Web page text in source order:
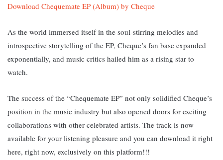
Download Chequemate EP (Album) by Cheque
As the world immersed itself in the soul-stirring melodies and
introspective storytelling of the EP, Cheque’s fan base expanded
exponentially, and music critics hailed him as a rising star to
watch.
The success of the “Chequemate EP” not only solidified Cheque’s
position in the music industry but also opened doors for exciting
collaborations with other celebrated artists. The track is now
available for your listening pleasure and you can download it right
here, right now, exclusively on this platform!!!